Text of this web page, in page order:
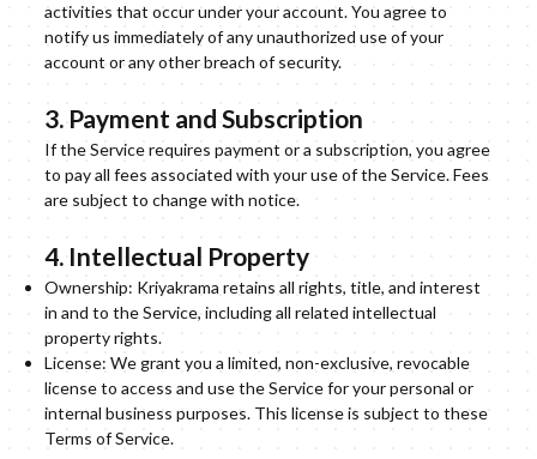
activities that occur under your account. You agree to
notify us immediately of any unauthorized use of your
account or any other breach of security.
3. Payment and Subscription
If the Service requires payment or a subscription, you agree
to pay all fees associated with your use of the Service. Fees
are subject to change with notice.
4. Intellectual Property
Ownership: Kriyakrama retains all rights, title, and interest
in and to the Service, including all related intellectual
property rights.
License: We grant you a limited, non-exclusive, revocable
license to access and use the Service for your personal or
internal business purposes. This license is subject to these
Terms of Service.